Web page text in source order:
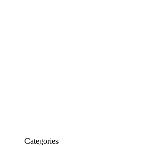
Categories